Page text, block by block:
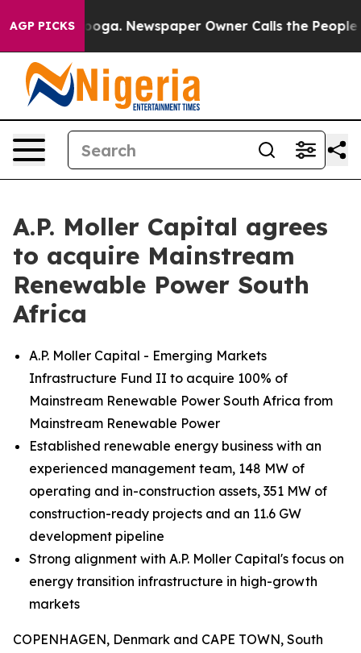
AGP PICKS Newspaper Owner Calls the People
A.P. Moller Capital agrees
to acquire Mainstream
Renewable Power South
Africa
A.P. Moller Capital - Emerging Markets
Infrastructure Fund II to acquire 100% of
Mainstream Renewable Power South Africa from
Mainstream Renewable Power
Established renewable energy business with an
experienced management team, 148 MW of
operating and in-construction assets, 351 MW of
construction-ready projects and an 11.6 GW
development pipeline
Strong alignment with A.P. Moller Capital's focus on
energy transition infrastructure in high-growth
markets
COPENHAGEN, Denmark and CAPE TOWN, South